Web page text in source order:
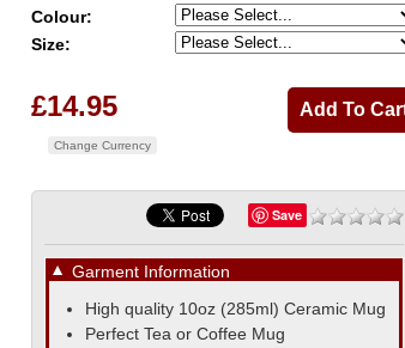
Colour:
Size:
£14.95
Change Currency
Save
▼ Garment Information
High quality 10oz (285ml) Ceramic Mug
Perfect Tea or Coffee Mug